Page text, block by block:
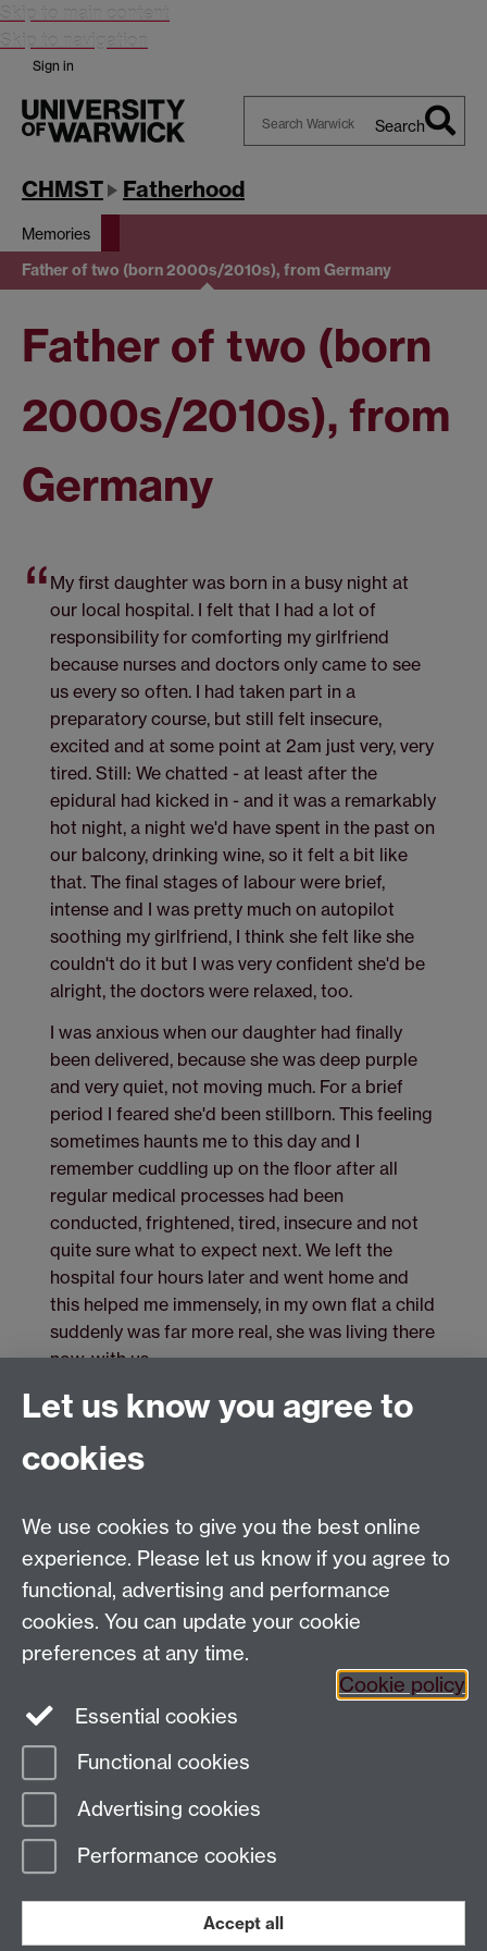
Skip to main content
Skip to navigation
Sign in
Warwick
Search
CHMST Fatherhood
Memories
Father of two (born 2000s/2010s), from Germany
Father of two (born
2000s/2010s), from
Germany
My first daughter was born in a busy night at
our local hospital. I felt that I had a lot of
responsibility for comforting my girlfriend
because nurses and doctors only came to see
us every so often. I had taken part in a
preparatory course, but still felt insecure,
excited and at some point at 2am just very, very
tired. Still: We chatted - at least after the
epidural had kicked in - and it was a remarkably
hot night, a night we'd have spent in the past on
our balcony, drinking wine, so it felt a bit like
that. The final stages of labour were brief,
intense and I was pretty much on autopilot
soothing my girlfriend, I think she felt like she
couldn't do it but I was very confident she'd be
alright, the doctors were relaxed, too.
I was anxious when our daughter had finally
been delivered, because she was deep purple
and very quiet, not moving much. For a brief
period I feared she'd been stillborn. This feeling
sometimes haunts me to this day and I
remember cuddling up on the floor after all
regular medical processes had been
conducted, frightened, tired, insecure and not
quite sure what to expect next. We left the
hospital four hours later and went home and
this helped me immensely, in my own flat a child
suddenly was far more real, she was living there
now, with us.
Tel: 44 (0)24 7657 2601
Centre for the History of Medicine, Humanities
Building room 449a, University of Warwick, Coventry,
CV4 7AL
Staff Intranet
Page contact: Sheilagh Holmes
Last revised: Thu 17 May 2012
Let us know you agree to
cookies
We use cookies to give you the best online
experience. Please let us know if you agree to
functional, advertising and performance
cookies. You can update your cookie
preferences at any time.
Cookie policy
Essential cookies
Functional cookies
Advertising cookies
Performance cookies
Accept all